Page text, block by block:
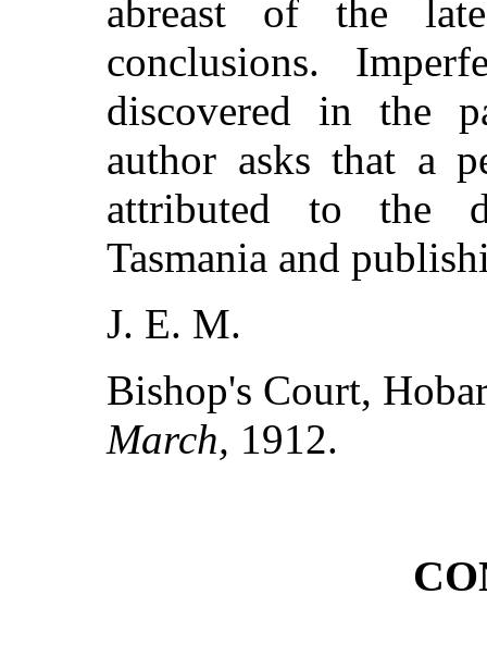
abreast of the
conclusions.
discovered in the
author asks that a
attributed to the
Tasmania and
J. E. M.
Bishop's Court,
March, 1912.